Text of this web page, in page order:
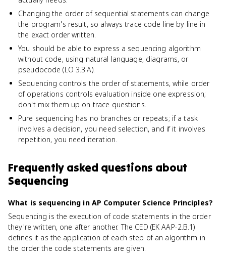
Changing the order of sequential statements can change
the program's result, so always trace code line by line in
the exact order written.
You should be able to express a sequencing algorithm
without code, using natural language, diagrams, or
pseudocode (LO 3.3.A).
Sequencing controls the order of statements, while order
of operations controls evaluation inside one expression;
don't mix them up on trace questions.
Pure sequencing has no branches or repeats; if a task
involves a decision, you need selection, and if it involves
repetition, you need iteration.
Frequently asked questions about
Sequencing
What is sequencing in AP Computer Science Principles?
Sequencing is the execution of code statements in the order
they're written, one after another. The CED (EK AAP-2.B.1)
defines it as the application of each step of an algorithm in
the order the code statements are given.